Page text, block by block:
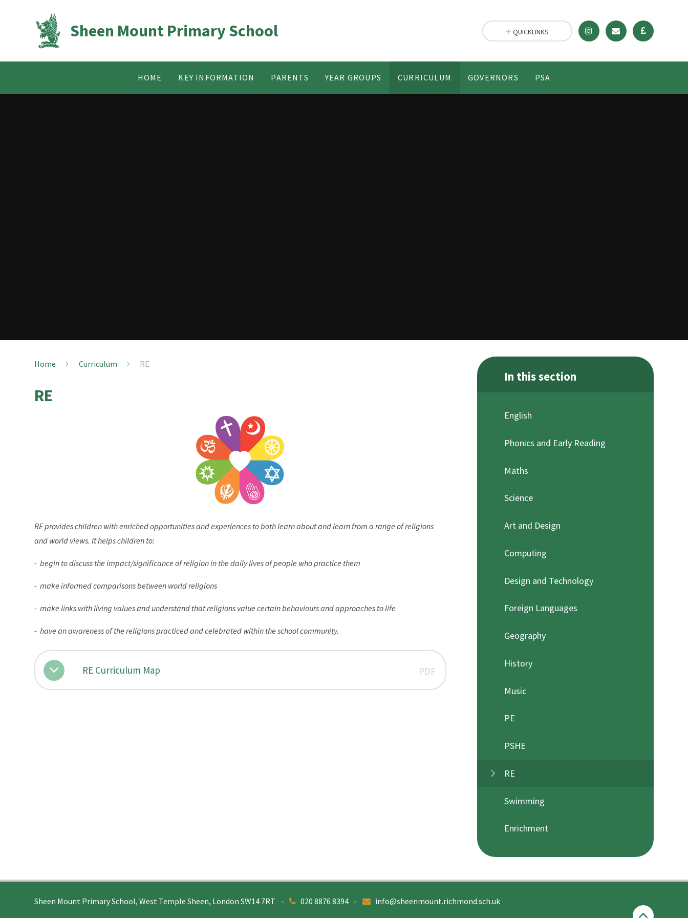
Sheen Mount Primary School
HOME KEY INFORMATION PARENTS YEAR GROUPS CURRICULUM GOVERNORS PSA
QUICKLINKS
Home Curriculum RE
RE
RE provides children with enriched opportunities and experiences to both learn about and learn from a range of religions
and world views. It helps children to:
- begin to discuss the impact/significance of religion in the daily lives of people who practice them
- make informed comparisons between world religions
- make links with living values and understand that religions value certain behaviours and approaches to life
- have an awareness of the religions practiced and celebrated within the school community.
RE Curriculum Map PDF
In this section
English
Phonics and Early Reading ​​​​​​​​ ​​
Maths
Science
Art and Design
Computing
Design and Technology
Foreign Languages
Geography
History
Music
PE
PSHE
RE
Swimming
Enrichment
Sheen Mount Primary School, West Temple Sheen, London SW14 7RT 020 8876 8394
• info@sheenmount.richmond.sch.uk
•